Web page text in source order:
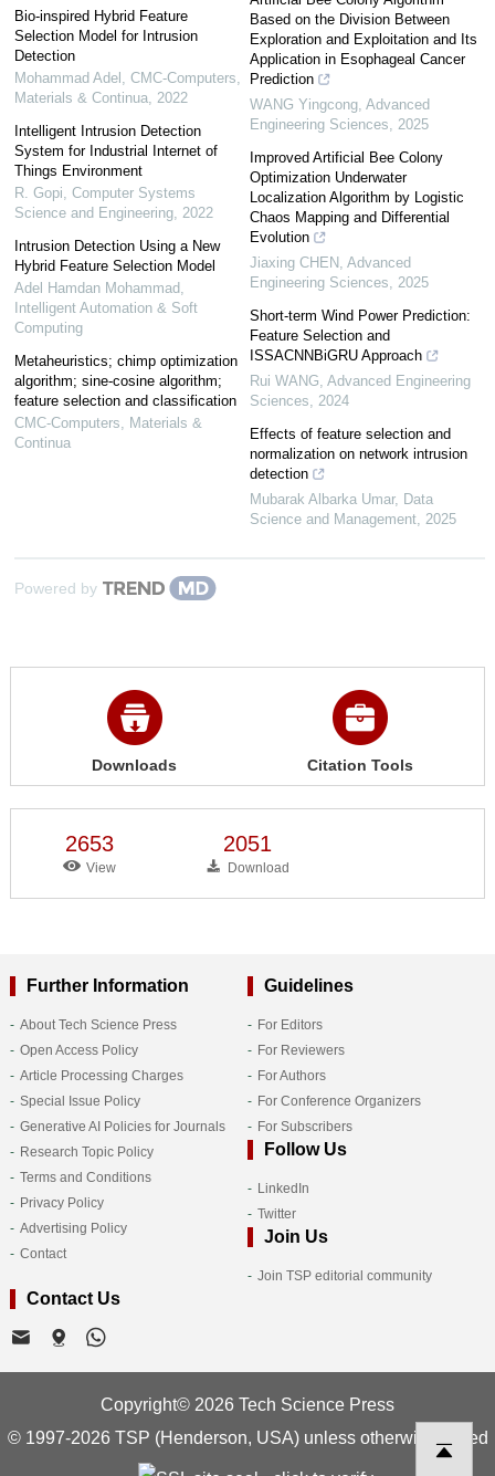
Bio-inspired Hybrid Feature
Selection Model for Intrusion
Detection
Mohammad Adel CMC-Computers,
Materials & Continua, 2022
Intelligent Intrusion Detection
System for Industrial Internet of
Things Environment
R. Gopi Computer Systems
Science and Engineering, 2022
Intrusion Detection Using a New
Hybrid Feature Selection Model
Adel Hamdan Mohammad,
Intelligent Automation & Soft
Computing
Metaheuristics; chimp optimization
algorithm; sine-cosine algorithm;
feature selection and classification
CMC-Computers, Materials &
Continua
Based on the Division Between
Exploration and Exploitation and Its
Application in Esophageal Cancer
Prediction
WANG Yingcong Advanced
Engineering Sciences
2025
Improved Artificial Bee Colony
Optimization Underwater
Localization Algorithm by Logistic
Chaos Mapping and Differential
Evolution
Jiaxing CHEN Advanced
Engineering Sciences
2025
Short-term Wind Power Prediction:
Feature Selection and
ISSACNNBiGRU Approach
Rui WANG Advanced Engineering
Sciences
2024
Effects of feature selection and
normalization on network intrusion
detection
Mubarak Albarka Umar, Data
Science and Management 2025
Powered by
Downloads Citation Tools
2653
View
2051
Download
Further Information
About Tech Science Press
Open Access Policy
Article Processing Charges
Special Issue Policy
Generative AI Policies for Journals
Research Topic Policy
Terms and Conditions
Privacy Policy
Advertising Policy
Contact
Guidelines
For Editors
For Reviewers
For Authors
For Conference Organizers
For Subscribers
Follow Us
LinkedIn
Twitter
Join Us
Join TSP editorial community
Contact Us
Copyright© 2026 Tech Science Press
© 1997-2026 TSP (Henderson, USA) unless otherwise stated